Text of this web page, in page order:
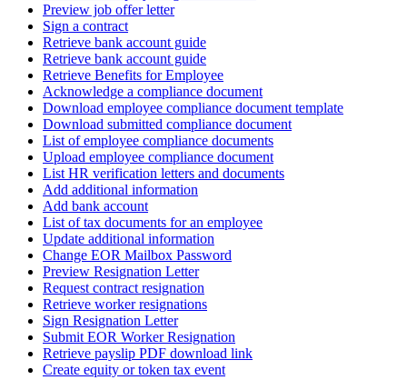
Preview job offer letter
Sign a contract
Retrieve bank account guide
Retrieve bank account guide
Retrieve Benefits for Employee
Acknowledge a compliance document
Download employee compliance document template
Download submitted compliance document
List of employee compliance documents
Upload employee compliance document
List HR verification letters and documents
Add additional information
Add bank account
List of tax documents for an employee
Update additional information
Change EOR Mailbox Password
Preview Resignation Letter
Request contract resignation
Retrieve worker resignations
Sign Resignation Letter
Submit EOR Worker Resignation
Retrieve payslip PDF download link
Create equity or token tax event